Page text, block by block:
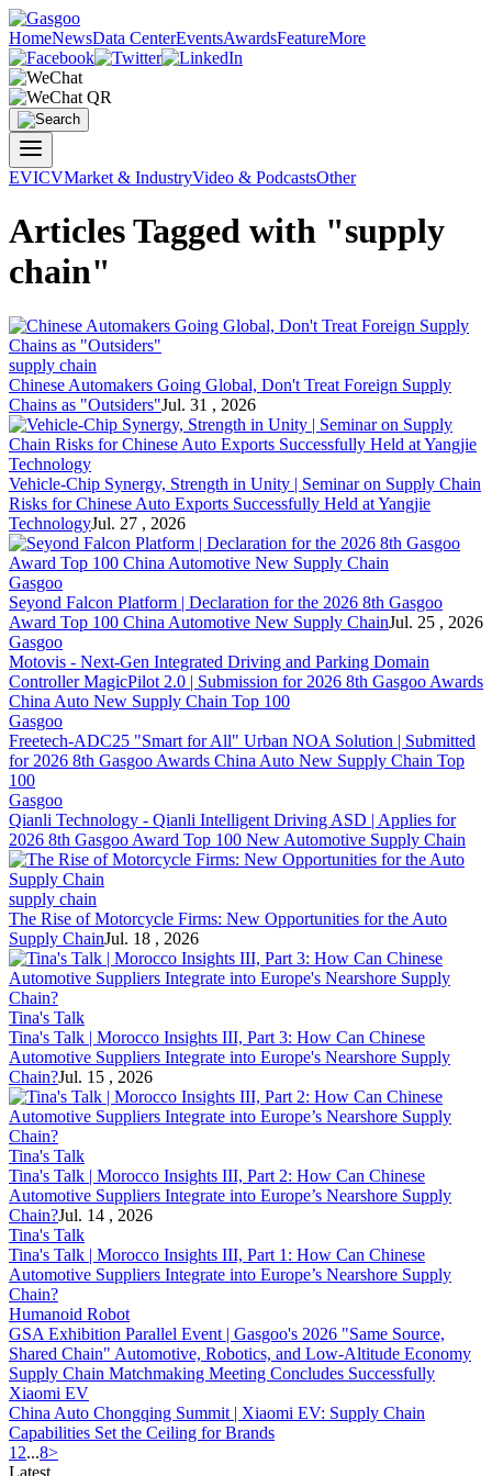
HomeNewsData CenterEventsAwardsFeatureMore
EVICVMarket & IndustryVideo & PodcastsOther
Articles Tagged with "supply
chain"
supply chain
Chinese Automakers Going Global, Don't Treat Foreign Supply
Chains as "Outsiders"Jul. 31 , 2026
Vehicle-Chip Synergy, Strength in Unity | Seminar on Supply Chain
Risks for Chinese Auto Exports Successfully Held at Yangjie
TechnologyJul. 27 , 2026
Gasgoo
Seyond Falcon Platform | Declaration for the 2026 8th Gasgoo
Award Top 100 China Automotive New Supply ChainJul. 25 , 2026
Gasgoo
Motovis - Next-Gen Integrated Driving and Parking Domain
Controller MagicPilot 2.0 | Submission for 2026 8th Gasgoo Awards
China Auto New Supply Chain Top 100
Gasgoo
Freetech-ADC25 "Smart for All" Urban NOA Solution | Submitted
for 2026 8th Gasgoo Awards China Auto New Supply Chain Top
100
Gasgoo
Qianli Technology - Qianli Intelligent Driving ASD | Applies for
2026 8th Gasgoo Award Top 100 New Automotive Supply Chain
supply chain
The Rise of Motorcycle Firms: New Opportunities for the Auto
Supply ChainJul. 18 , 2026
Tina's Talk
Tina's Talk | Morocco Insights III, Part 3: How Can Chinese
Automotive Suppliers Integrate into Europe's Nearshore Supply
Chain?Jul. 15 , 2026
Tina's Talk
Tina's Talk | Morocco Insights III, Part 2: How Can Chinese
Automotive Suppliers Integrate into Europe’s Nearshore Supply
Chain?Jul. 14 , 2026
Tina's Talk
Tina's Talk | Morocco Insights III, Part 1: How Can Chinese
Automotive Suppliers Integrate into Europe’s Nearshore Supply
Chain?
Humanoid Robot
GSA Exhibition Parallel Event | Gasgoo's 2026 "Same Source,
Shared Chain" Automotive, Robotics, and Low-Altitude Economy
Supply Chain Matchmaking Meeting Concludes Successfully
Xiaomi EV
China Auto Chongqing Summit | Xiaomi EV: Supply Chain
Capabilities Set the Ceiling for Brands
1 2...8>
Latest